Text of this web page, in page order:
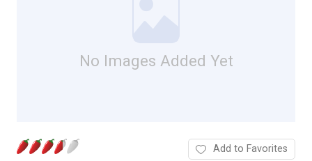
No Images Added Yet
Add to Favorites